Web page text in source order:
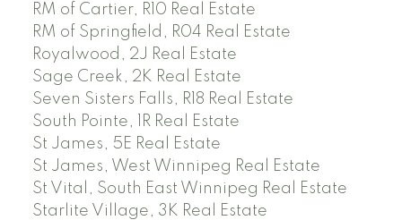
RM of Cartier, R10 Real Estate
RM of Springfield, R04 Real Estate
Royalwood, 2J Real Estate
Sage Creek, 2K Real Estate
Seven Sisters Falls, R18 Real Estate
South Pointe, 1R Real Estate
St James, 5E Real Estate
St James, West Winnipeg Real Estate
St Vital, South East Winnipeg Real Estate
Starlite Village, 3K Real Estate